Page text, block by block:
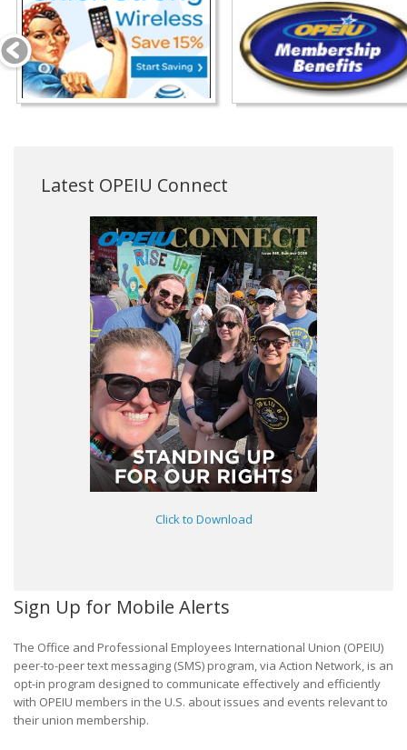
Latest OPEIU Connect
Click to Download
Sign Up for Mobile Alerts
The Office and Professional Employees International Union (OPEIU)
peer-to-peer text messaging (SMS) program, via Action Network, is an
opt-in program designed to communicate effectively and efficiently
with OPEIU members in the U.S. about issues and events relevant to
their union membership.